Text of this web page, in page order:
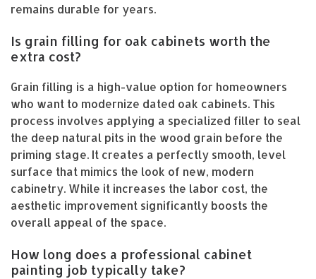
remains durable for years.
Is grain filling for oak cabinets worth the
extra cost?
Grain filling is a high-value option for homeowners
who want to modernize dated oak cabinets. This
process involves applying a specialized filler to seal
the deep natural pits in the wood grain before the
priming stage. It creates a perfectly smooth, level
surface that mimics the look of new, modern
cabinetry. While it increases the labor cost, the
aesthetic improvement significantly boosts the
overall appeal of the space.
How long does a professional cabinet
painting job typically take?